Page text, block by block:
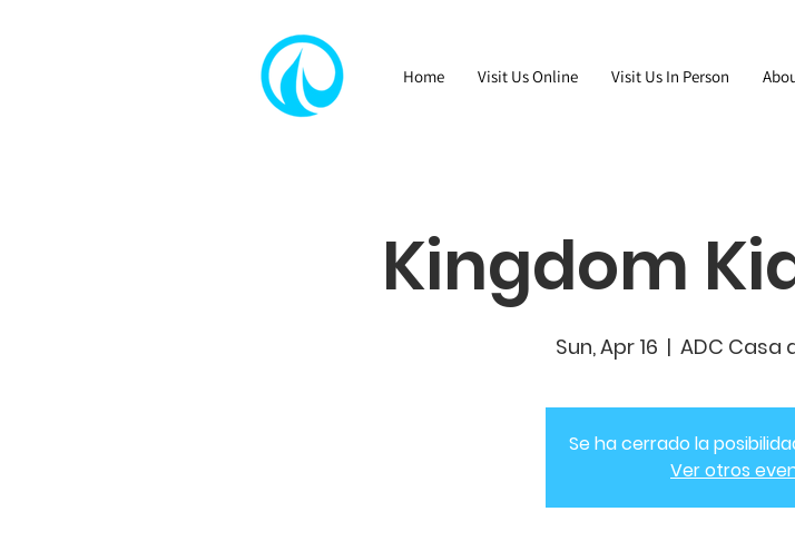
Home Visit Us Online Visit Us In Person
Kingdom
Sun, Apr 16
  |
ADC Casa
Se ha cerrado la
Ver otros